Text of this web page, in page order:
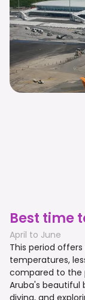
Best time
April to June
This period
temperatures,
compared to the
Aruba's beautiful
diving, and